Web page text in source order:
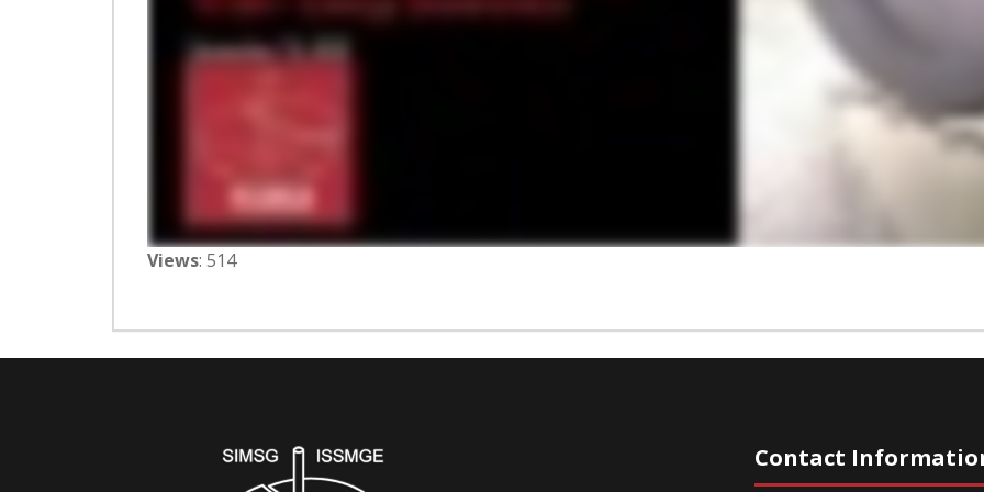
Views: 514
Contact